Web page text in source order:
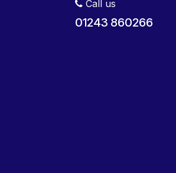
Call us
01243 860266